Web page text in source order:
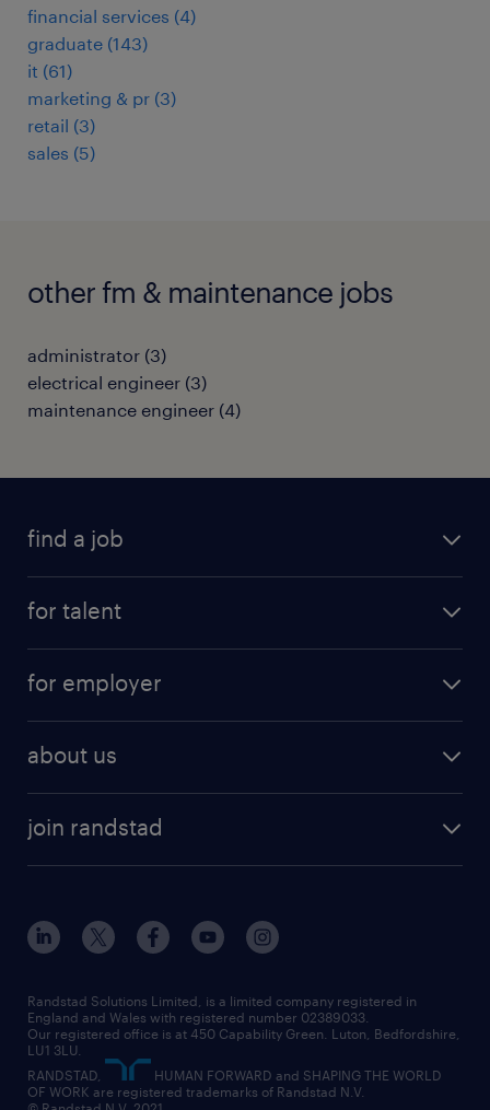
financial services (4)
graduate (143)
it (61)
marketing & pr (3)
retail (3)
sales (5)
other fm & maintenance jobs
administrator (3)
electrical engineer (3)
maintenance engineer (4)
find a job
HR
construction & property
engineering
information technology (it)
international teaching
manufacturing
for talent
why work with us
temporary to permanent
interview tips
how to write a CV
job profiles
career guidance
for employer
digital
executive search
managed service provider (MSP)
market insights
about us
diversity & inclusion
our offices
our partnerships
our vision
social responsibility
join randstad
inclusion and wellbeing
our leadership team
our teams
randstad careers
search our careers
Randstad Solutions Limited, is a limited company registered in
England and Wales with registered number 02389033.
Our registered office is at 450 Capability Green. Luton, Bedfordshire,
LU1 3LU.
RANDSTAD,
HUMAN FORWARD and SHAPING THE WORLD
OF WORK are registered trademarks of Randstad N.V.